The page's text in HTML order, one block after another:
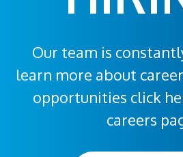
Our team is
learn more about
opportunities click
careers